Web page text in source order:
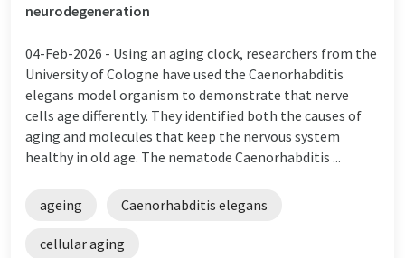
neurodegeneration
04-Feb-2026 - Using an aging clock, researchers from the
University of Cologne have used the Caenorhabditis
elegans model organism to demonstrate that nerve
cells age differently. They identified both the causes of
aging and molecules that keep the nervous system
healthy in old age. The nematode Caenorhabditis ...
ageing Caenorhabditis elegans
cellular aging